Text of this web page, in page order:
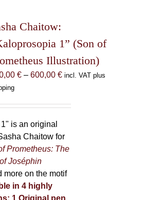
options
may
chosen
on
the
Chaitow:
1” (Son of
Illustration)
€ – 600,00 €Price
incl. VAT plus
is an original
Chaitow for
Prometheus: The
Joséphin
more on the motif
in 4 highly
1 Original pen